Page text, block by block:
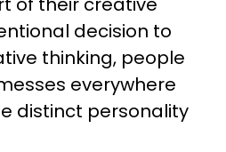
decision to
thinking, people
everywhere
distinct personality